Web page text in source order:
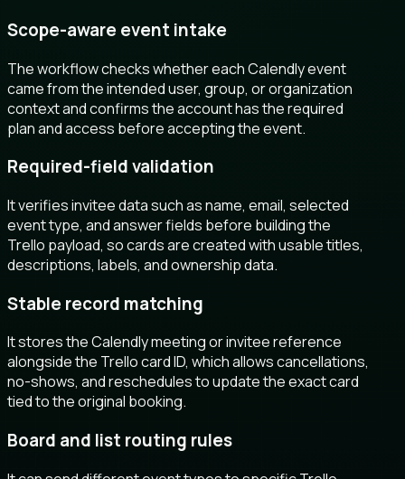
Scope-aware event intake
The workflow checks whether each Calendly event
came from the intended user, group, or organization
context and confirms the account has the required
plan and access before accepting the event.
Required-field validation
It verifies invitee data such as name, email, selected
event type, and answer fields before building the
Trello payload, so cards are created with usable titles,
descriptions, labels, and ownership data.
Stable record matching
It stores the Calendly meeting or invitee reference
alongside the Trello card ID, which allows cancellations,
no-shows, and reschedules to update the exact card
tied to the original booking.
Board and list routing rules